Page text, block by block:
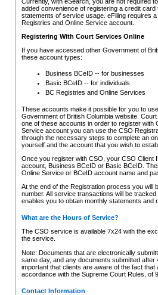
added convenience of registering a credit
statements of service usage. eFiling requires
Registries and Online Service account.
Registering With Court Services Online
If you have accessed other Government of
these account types:
Business BCeID -- for businesses
Basic BCeID -- for individuals
BC Registries and Online Services
These accounts make it possible for you to
Government of British Columbia website.
one of these accounts in order to register with
Service account you can use the CSO
through the necessary steps to complete an
yourself and the account that you wish to
Once you register with CSO, your CSO Client
account, Business BCeID or Basic BCeID.
Online Service or BCeID account name and
At the end of the Registration process you will
number. All service transactions will be
enables you to obtain monthly statements and
What are the Hours of Service?
The CSO service is available 7x24 with the
the service.
Note: Documents that are electronically
same day, and any documents submitted after
important that clients are aware of the fact
accordance with the Supreme Court Rules, of
Contact Information